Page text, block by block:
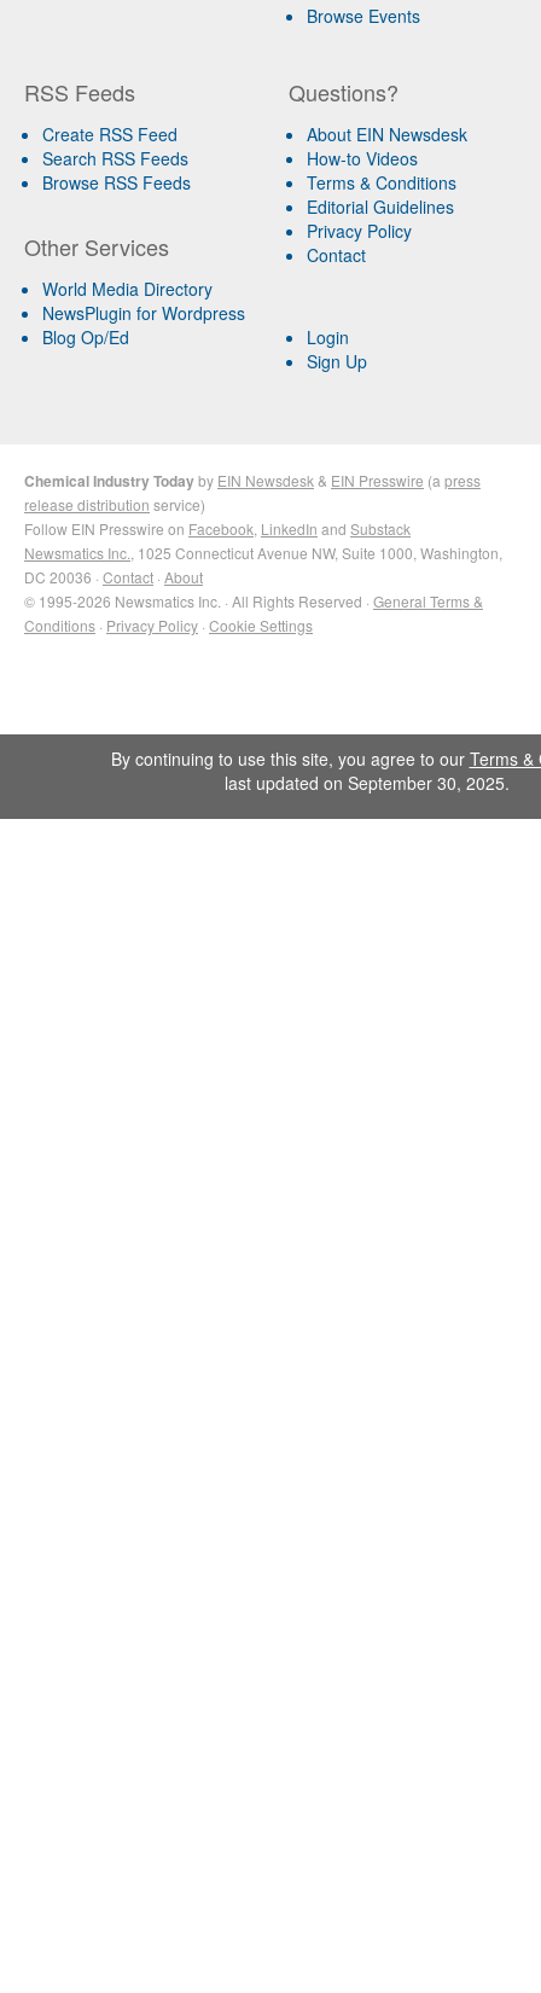
Browse Events
RSS Feeds
Create RSS Feed
Search RSS Feeds
Browse RSS Feeds
Other Services
World Media Directory
NewsPlugin for Wordpress
Blog Op/Ed
Questions?
About EIN Newsdesk
How-to Videos
Terms & Conditions
Editorial Guidelines
Privacy Policy
Contact
Login
Sign Up
Chemical Industry Todayby EIN Newsdesk & EIN Presswire (a press
release distribution service)
Follow EIN Presswire on Facebook LinkedIn and Substack
Newsmatics Inc. , 1025 Connecticut Avenue NW, Suite 1000, Washington,
DC 20036 · Contact · About
© 1995-2026 Newsmatics Inc. · All Rights Reserved · General Terms &
Conditions · Privacy Policy · Cookie Settings
By continuing to use this site, you agree to our Terms &
last updated on September 30, 2025.